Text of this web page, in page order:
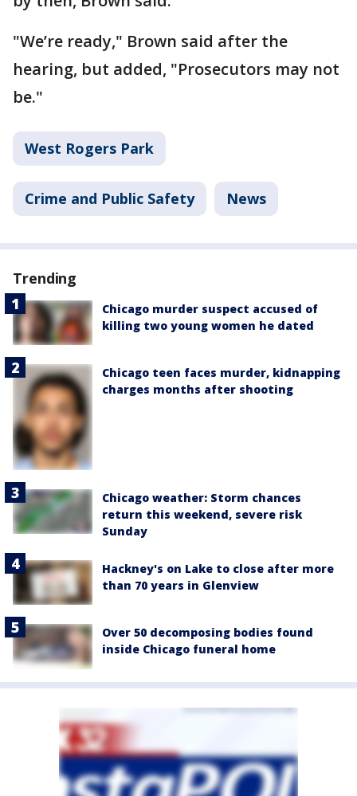
"We’re ready," Brown said after the
hearing, but added, "Prosecutors may not
be."
West Rogers Park
Crime and Public Safety News
Trending
Chicago murder suspect accused of
killing two young women he dated
Chicago teen faces murder, kidnapping
charges months after shooting
Chicago weather: Storm chances
return this weekend, severe risk
Sunday
Hackney's on Lake to close after more
than 70 years in Glenview
Over 50 decomposing bodies found
inside Chicago funeral home